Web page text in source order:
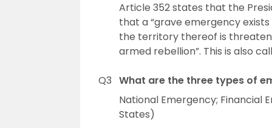
Article 352 states that the
that a “grave emergency
the territory thereof is
armed rebellion”. This is also
Q3 What are the three types of
National Emergency; Financial
States)